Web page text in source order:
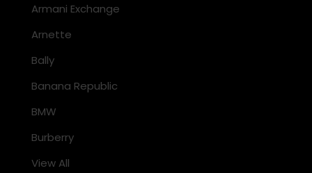
Armani Exchange
Arnette
Bally
Banana Republic
BMW
Burberry
View All